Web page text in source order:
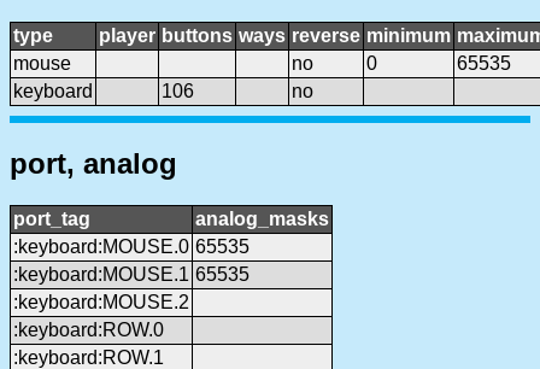
type player buttons ways reverse minimum
mouse
no 0
65535
keyboard
106 no
port, analog
port_tag
analog_masks
:keyboard:MOUSE.0 65535
:keyboard:MOUSE.1 65535
:keyboard:MOUSE.2
:keyboard:ROW.0
:keyboard:ROW.1